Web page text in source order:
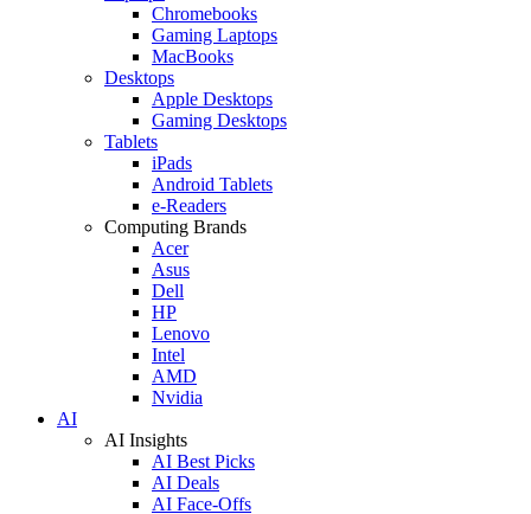
Chromebooks
Gaming Laptops
MacBooks
Desktops
Apple Desktops
Gaming Desktops
Tablets
iPads
Android Tablets
e-Readers
Computing Brands
Acer
Asus
Dell
HP
Lenovo
Intel
AMD
Nvidia
AI
AI Insights
AI Best Picks
AI Deals
AI Face-Offs